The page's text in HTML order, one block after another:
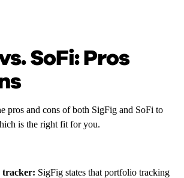
SoFi: Pros
pros and cons of both SigFig and SoFi to
is the right fit for you.
tracker: SigFig states that portfolio tracking